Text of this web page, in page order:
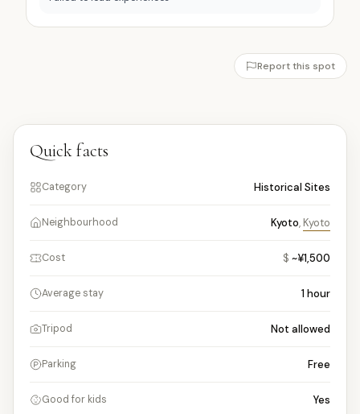
Report this spot
Quick facts
Category Historical Sites
Neighbourhood Kyoto, Kyoto
Cost $ ~¥1,500
Average stay 1 hour
Tripod Not allowed
Parking Free
Good for kids Yes